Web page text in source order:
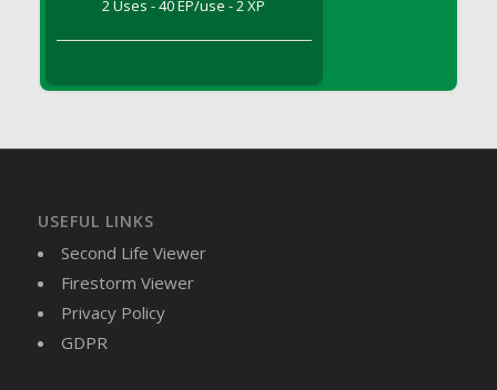
DFS Brussel Sprout Basket
DFS Butter
DFS Butterfly Fruit
DFS Butternut Squash Basket
DFS Butternut Squash Fritters
DFS Butternut Squash Soup
DFS Butternut Squash and Lime Soup
2 Uses - 40 EP/use - 2 XP
USEFUL LINKS
Second Life Viewer
Firestorm Viewer
Privacy Policy
GDPR